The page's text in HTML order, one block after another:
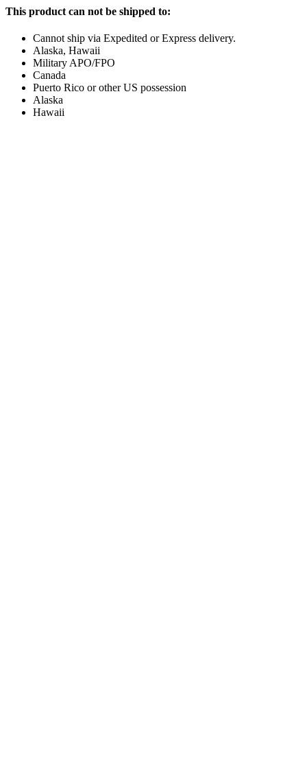
This product can not be shipped to:
Cannot ship via Expedited or Express delivery.
Alaska, Hawaii
Military APO/FPO
Canada
Puerto Rico or other US possession
Alaska
Hawaii